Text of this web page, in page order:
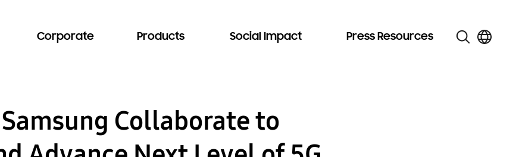
Corporate Products Social Impact Press Resources
Collaborate to